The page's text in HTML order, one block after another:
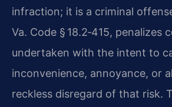
infraction; it is a criminal
Va. Code § 18.2‑415, penalizes
undertaken with the intent to
inconvenience, annoyance, or
reckless disregard of that risk.